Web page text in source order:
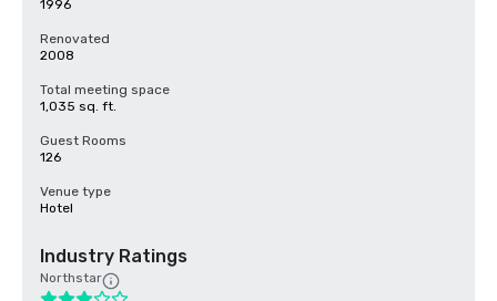
1996
Renovated
2008
Total meeting space
1,035 sq. ft.
Guest Rooms
126
Venue type
Hotel
Industry Ratings
Northstar